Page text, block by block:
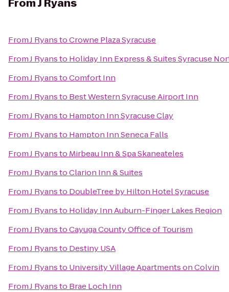
FromJ Ryans
FromJ RyanstoCrowne Plaza Syracuse
FromJ Ryansto Holiday Inn Express & Suites Syracuse
FromJ RyanstoComfort Inn
FromJ Ryansto Best Western Syracuse Airport Inn
FromJ Ryansto Hampton Inn Syracuse Clay
FromJ Ryansto Hampton Inn Seneca Falls
FromJ Ryansto Mirbeau Inn & Spa Skaneateles
FromJ RyanstoClarion Inn & Suites
FromJ Ryansto DoubleTree by Hilton Hotel Syracuse
FromJ Ryansto Holiday Inn Auburn-Finger Lakes Region
FromJ RyanstoCayuga County Office of Tourism
FromJ Ryansto Destiny USA
FromJ Ryansto University Village Apartments on Colvin
FromJ Ryansto Brae Loch Inn